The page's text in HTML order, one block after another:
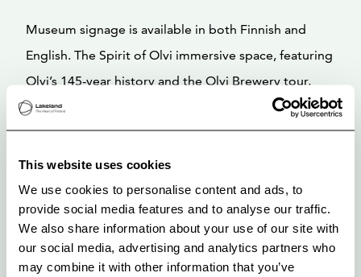
This website uses cookies
We use cookies to personalise content and ads, to
provide social media features and to analyse our traffic.
We also share information about your use of our site with
our social media, advertising and analytics partners who
may combine it with other information that you’ve
Museum signage is available in both Finnish and
English. The Spirit of Olvi immersive space, featuring
Olvi’s 145-year history and the Olvi Brewery tour,
includes English subtitles.
The Olvi Brewery Museum is open to the public year-
round, Monday through Friday, from 9:00 AM to
3:00 PM.